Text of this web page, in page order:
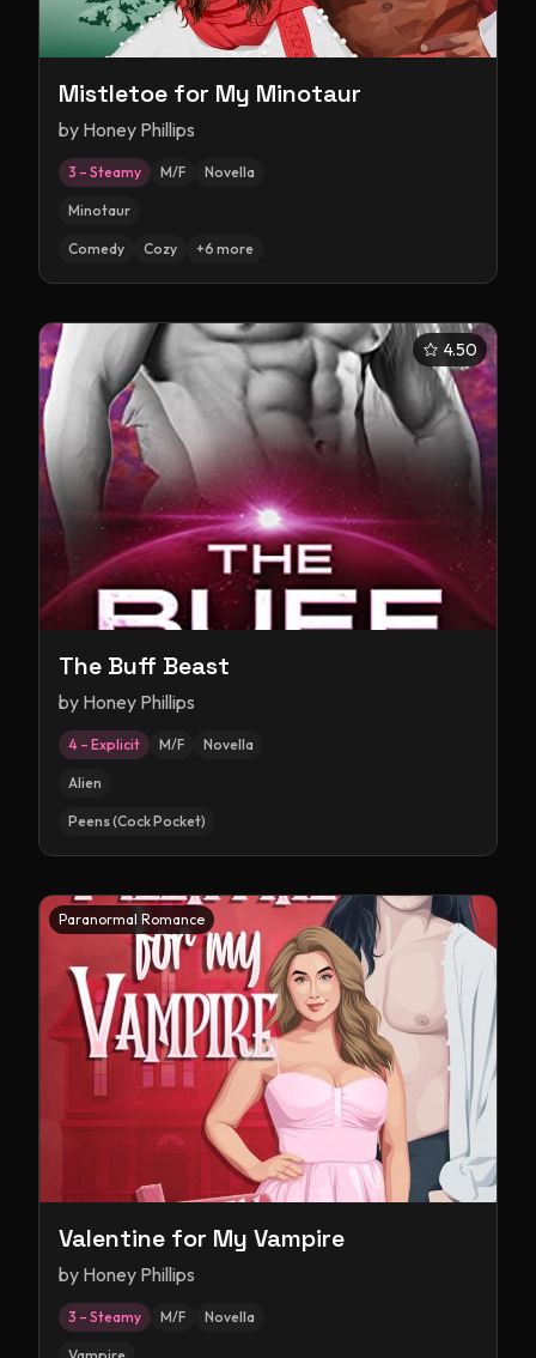
Mistletoe for My Minotaur
by Honey Phillips
3 – Steamy M/F Novella
Minotaur
Comedy Cozy +6 more
4.50
The Buff Beast
by Honey Phillips
4 – Explicit M/F Novella
Alien
Peens (Cock Pocket)
Paranormal Romance
Valentine for My Vampire
by Honey Phillips
3 – Steamy M/F Novella